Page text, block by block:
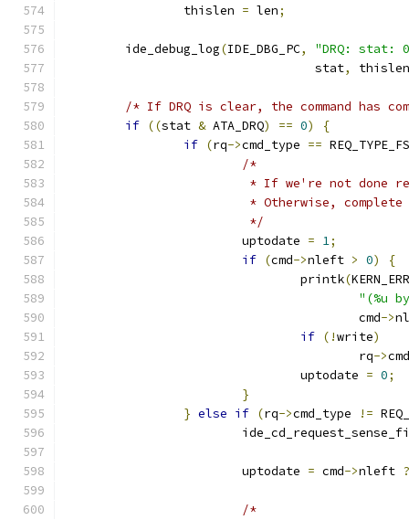
		thislen
= len;
	ide_debug_log
(IDE_DBG_PC,
"DRQ: stat:
				  stat
, thislen
/* If DRQ is clear, the command has
if ((stat & ATA_DRQ) == 0)
{
if (rq->cmd_type == REQ_TYPE_FS
/*
* If we're not done
* Otherwise,
			 */
			uptodate
= 1;
if (cmd->nleft > 0)
{
				printk
(
"(%u
					cmd
->
if (!write)
					rq
->
				uptodate
= 0;
}
} else if (rq->cmd_type !=
			uptodate
= cmd->nleft ?
/*